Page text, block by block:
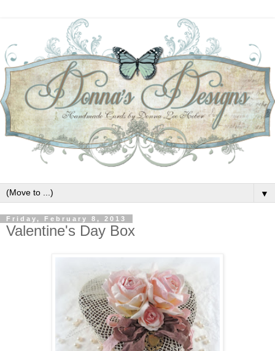
▼
Friday, February 8, 2013
Valentine's Day Box